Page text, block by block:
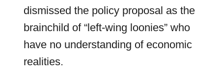
dismissed the policy proposal as the
brainchild of “left-wing loonies” who
have no understanding of economic
realities.